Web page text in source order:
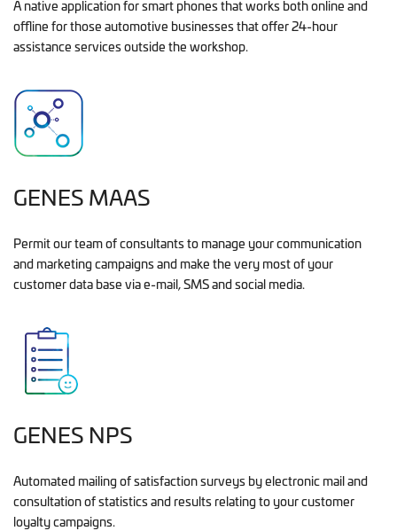
A native application for smart phones that works both online and
offline for those automotive businesses that offer 24-hour
assistance services outside the workshop.
GENES MAAS
Permit our team of consultants to manage your communication
and marketing campaigns and make the very most of your
customer data base via e-mail, SMS and social media.
GENES NPS
Automated mailing of satisfaction surveys by electronic mail and
consultation of statistics and results relating to your customer
loyalty campaigns.